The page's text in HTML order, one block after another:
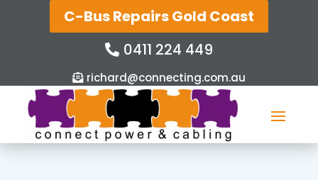
C-Bus Repairs Gold Coast
0411 224 449
richard@connecting.com.au